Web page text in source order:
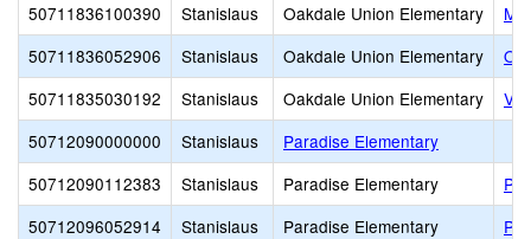
50711836100390
Stanislaus Oakdale Union Elementary
50711836052906
Stanislaus Oakdale Union Elementary
50711835030192
Stanislaus Oakdale Union Elementary
50712090000000
Stanislaus
Paradise Elementary
50712090112383
Stanislaus Paradise Elementary
50712096052914
Stanislaus Paradise Elementary